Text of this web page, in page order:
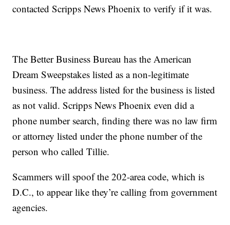
contacted Scripps News Phoenix to verify if it was.
The Better Business Bureau has the American
Dream Sweepstakes listed as a non-legitimate
business. The address listed for the business is listed
as not valid. Scripps News Phoenix even did a
phone number search, finding there was no law firm
or attorney listed under the phone number of the
person who called Tillie.
Scammers will spoof the 202-area code, which is
D.C., to appear like they’re calling from government
agencies.